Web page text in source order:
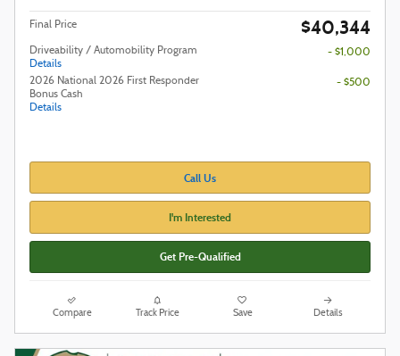
Final Price $40,344
Driveability / Automobility Program
Details
- $1,000
2026 National 2026 First Responder
Bonus Cash
Details
- $500
Call Us
I'm Interested
Get Pre-Qualified
Compare Track Price Save Details